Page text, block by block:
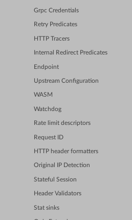
Grpc Credentials
Retry Predicates
HTTP Tracers
Internal Redirect Predicates
Endpoint
Upstream Configuration
WASM
Watchdog
Rate limit descriptors
Request ID
HTTP header formatters
Original IP Detection
Stateful Session
Header Validators
Stat sinks